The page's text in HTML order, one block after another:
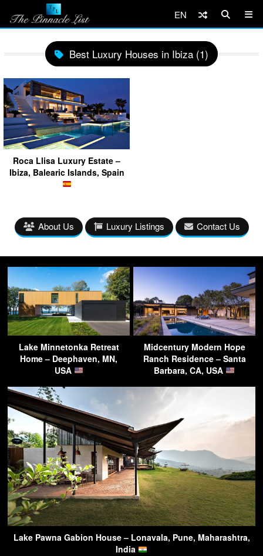
EN
Best Luxury Houses in Ibiza (1)
Roca Llisa Luxury Estate –
Ibiza, Balearic Islands, Spain
About Us Luxury Listings Contact Us
Lake Minnetonka Retreat
Home – Deephaven, MN,
USA
Midcentury Modern Hope
Ranch Residence – Santa
Barbara, CA, USA
Lake Pawna Gabion House – Lonavala, Pune, Maharashtra,
India